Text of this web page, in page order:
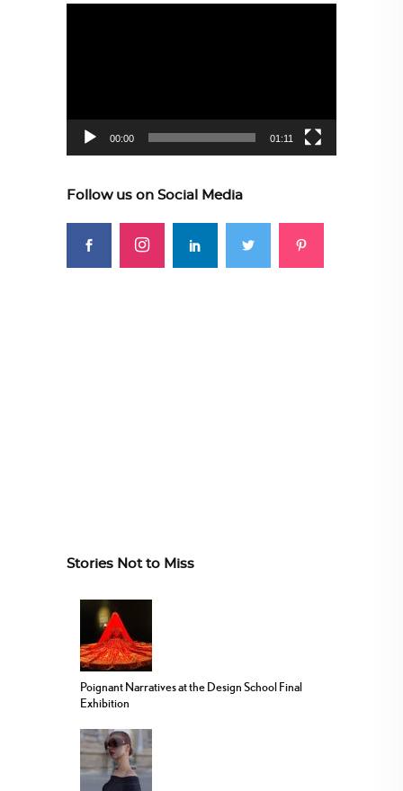
00:00 01:11
Follow us on Social Media
Stories Not to Miss
Poignant Narratives at the Design School Final
Exhibition